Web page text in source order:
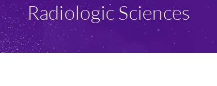
Radiologic Sciences